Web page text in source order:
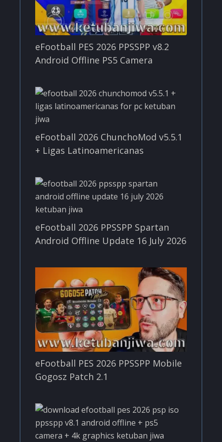
eFootball PES 2026 PPSSPP v8.2
Android Offline PS5 Camera
eFootball 2026 ChunchoMod v5.5.1
+ Ligas Latinoamericanas
eFootball 2026 PPSSPP Spartan
Android Offline Update 16 July 2026
eFootball PES 2026 PPSSPP Mobile
Gogosz Patch 2.1